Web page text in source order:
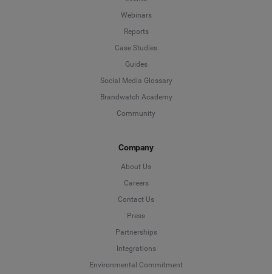
Webinars
Reports
Case Studies
Guides
Social Media Glossary
Brandwatch Academy
Community
Company
About Us
Careers
Contact Us
Press
Partnerships
Integrations
Environmental Commitment